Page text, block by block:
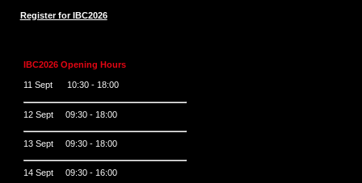
Register for IBC2026
IBC2026 Opening Hours
11 Sept 10:30 - 18:00
12 Sept 09:30 - 18:00
13 Sept 09:30 - 18:00
14 Sept 09:30 - 16:00